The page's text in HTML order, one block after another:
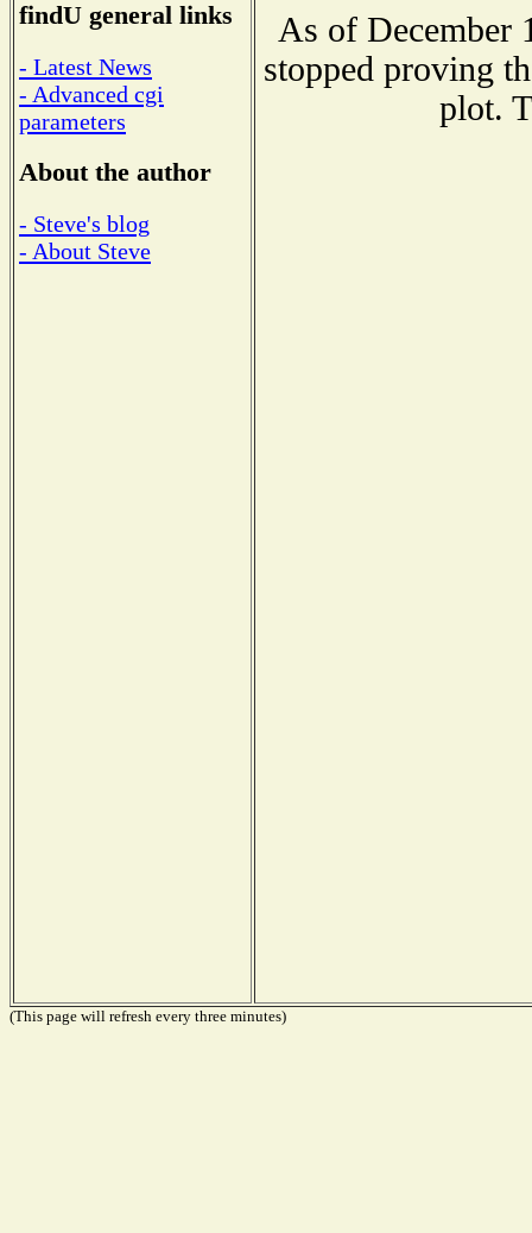
findU general links
- Latest News
- Advanced cgi
parameters
About the author
- Steve's blog
- About Steve
As of December
stopped proving
plot.
(This page will refresh every three minutes)